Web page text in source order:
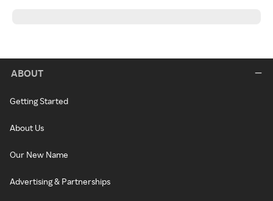
ABOUT
Getting Started
About Us
Our New Name
Advertising & Partnerships